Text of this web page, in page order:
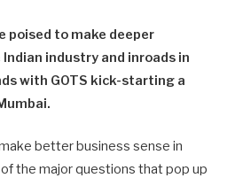
poised to make deeper
industry and inroads in
with GOTS kick-starting a
better business sense in
the major questions that pop up